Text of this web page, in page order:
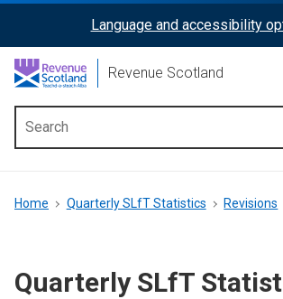
content
ReciteMe
Activation
Language and accessibility
Revenue Scotland
menu
Breadcrumb
Home Quarterly SLfT Statistics Revisions
Quarterly SLfT